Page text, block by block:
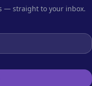
— straight to your inbox.